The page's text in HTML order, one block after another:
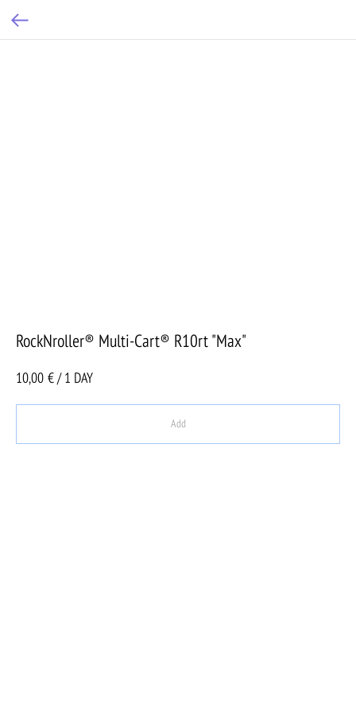
RockNroller® Multi-Cart® R10rt "Max"
10,00 € / 1 DAY
Add